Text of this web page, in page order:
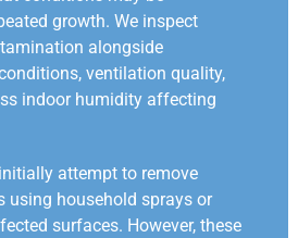
growth. We inspect
alongside
ventilation quality,
indoor humidity affecting
attempt to remove
using household sprays or
surfaces. However, these